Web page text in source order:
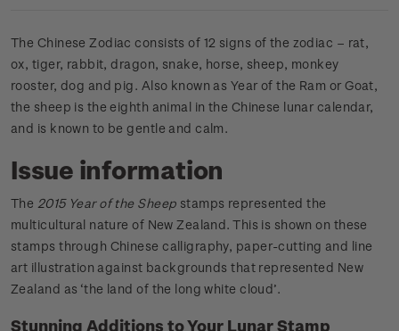
The Chinese Zodiac consists of 12 signs of the zodiac – rat,
ox, tiger, rabbit, dragon, snake, horse, sheep, monkey
rooster, dog and pig. Also known as Year of the Ram or Goat,
the sheep is the eighth animal in the Chinese lunar calendar,
and is known to be gentle and calm.
Issue information
The 2015 Year of the Sheep stamps represented the
multicultural nature of New Zealand. This is shown on these
stamps through Chinese calligraphy, paper-cutting and line
art illustration against backgrounds that represented New
Zealand as ‘the land of the long white cloud’.
Stunning Additions to Your Lunar Stamp